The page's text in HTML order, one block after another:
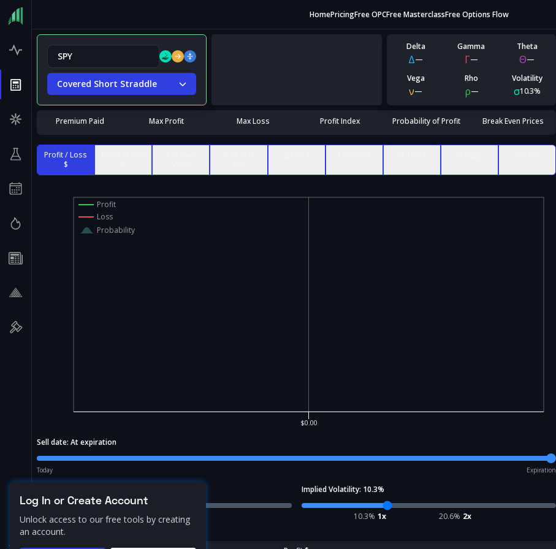
HomePricingFree OPCFree MasterclassFree Options Flow
Covered Short Straddle
Delta
Δ—
Gamma
Γ—
Theta
Θ—
Vega
ν—
Rho
ρ—
Volatility
σ10.3%
Premium Paid Max Profit Max Loss Profit Index Probability of Profit Break Even Prices
Profit / Loss
$
Profit
Loss
Probability
$0.00
Sell date: At expiration
Today Expiration
Implied Volatility: 10.3%
10.3% 1x 20.6% 2x
Log In or Create Account
Unlock access to our free tools by creating
an account.